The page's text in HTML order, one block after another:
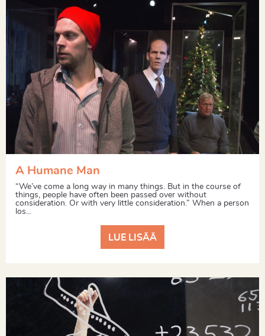
A Humane Man
“We’ve come a long way in many things. But in the course of
things, people have often been passed over without
consideration. Or with very little consideration.” When a person
los...
LUE LISÄÄ